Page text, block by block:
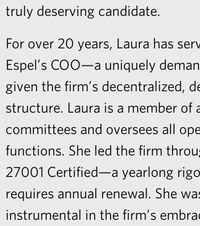
truly deserving candidate.
For over 20 years, Laura has
Espel’s COO—a uniquely
given the firm’s decentralized,
structure. Laura is a member of
committees and oversees all
functions. She led the firm
27001 Certified—a yearlong
requires annual renewal. She
instrumental in the firm’s